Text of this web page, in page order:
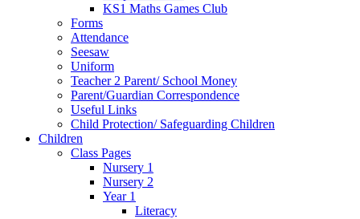
KS1 Maths Games Club
Forms
Attendance
Seesaw
Uniform
Teacher 2 Parent/ School Money
Parent/Guardian Correspondence
Useful Links
Child Protection/ Safeguarding Children
Children
Class Pages
Nursery 1
Nursery 2
Year 1
Literacy